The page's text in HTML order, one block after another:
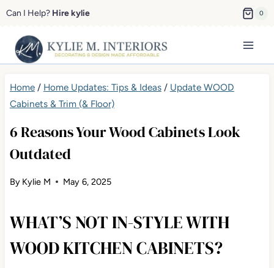
Skip
content
Can I Help? Hire kylie 0
Home/ Home Updates: Tips & Ideas/ Update WOOD
Cabinets & Trim (& Floor)
6 Reasons Your Wood Cabinets Look
Outdated
By Kylie M May 6, 2025
WHAT’S NOT IN-STYLE WITH
WOOD KITCHEN CABINETS?